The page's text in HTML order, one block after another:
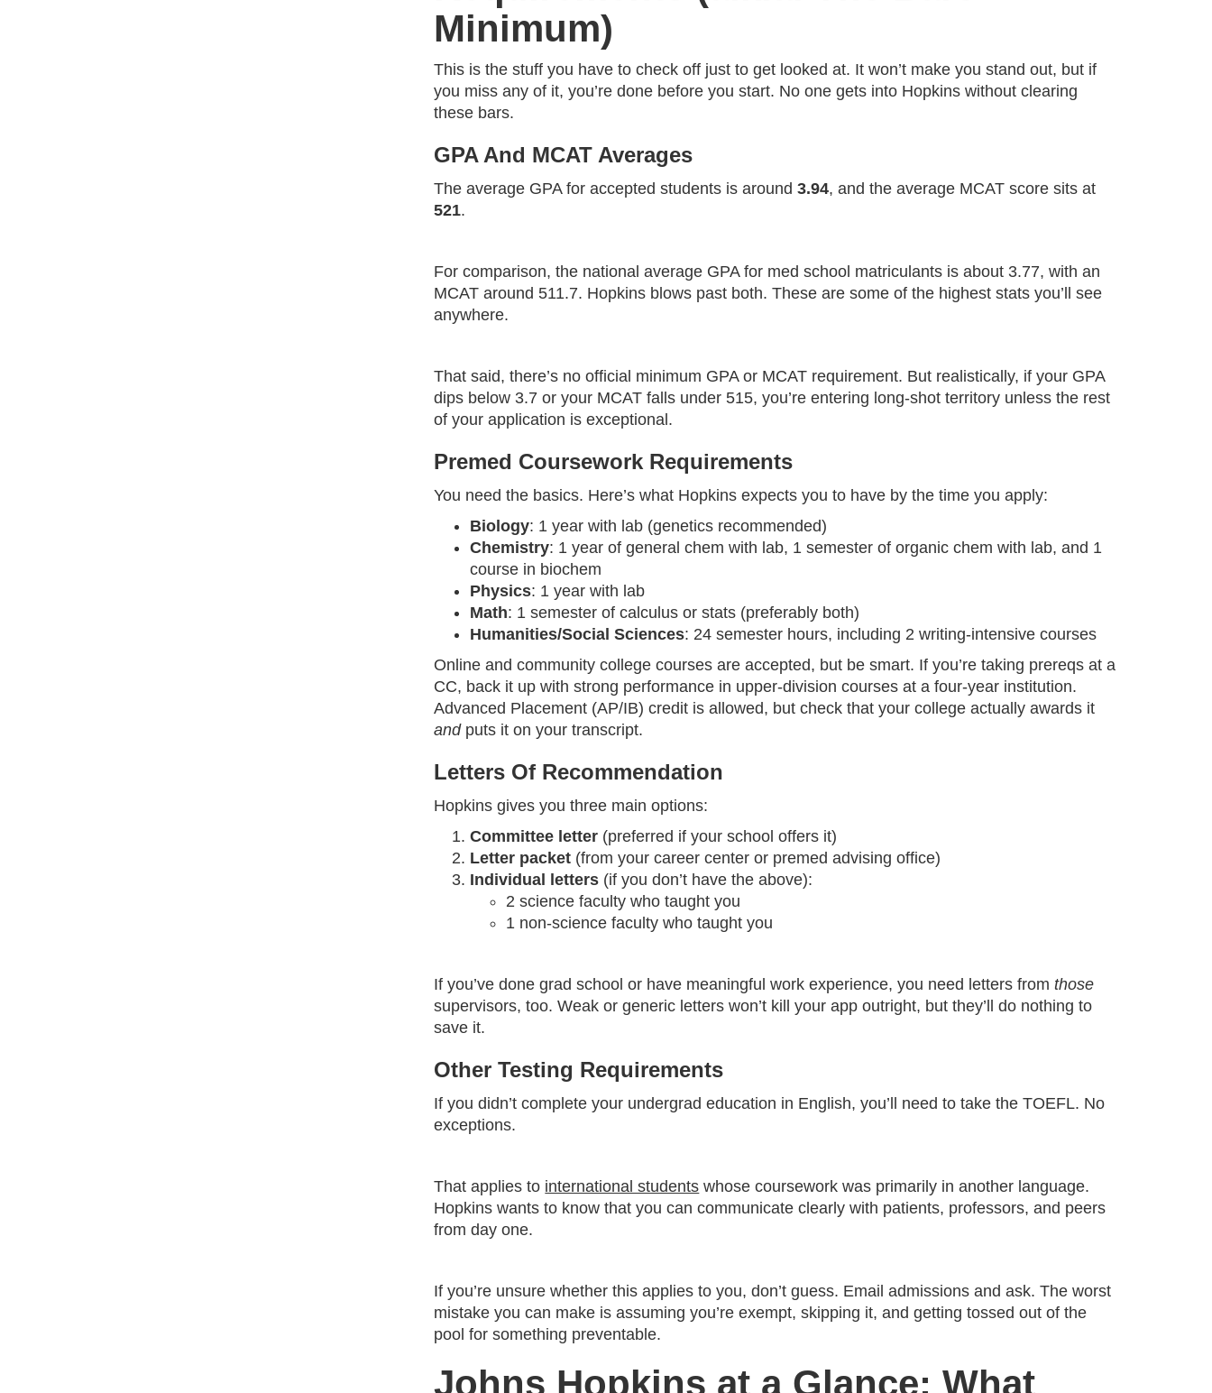
Minimum)
This is the stuff you have to check off just to get looked at. It won’t make you stand out, but if
you miss any of it, you’re done before you start. No one gets into Hopkins without clearing
these bars.
GPA And MCAT Averages
The average GPA for accepted students is around3.94, and the average MCAT score sits at
521.
For comparison, the national average GPA for med school matriculants is about 3.77, with an
MCAT around 511.7. Hopkins blows past both. These are some of the highest stats you’ll see
anywhere.
That said, there’s no official minimum GPA or MCAT requirement. But realistically, if your GPA
dips below 3.7 or your MCAT falls under 515, you’re entering long-shot territory unless the rest
of your application is exceptional.
Premed Coursework Requirements
You need the basics. Here’s what Hopkins expects you to have by the time you apply:
Biology: 1 year with lab (genetics recommended)
Chemistry: 1 year of general chem with lab, 1 semester of organic chem with lab, and 1
course in biochem
Physics: 1 year with lab
Math: 1 semester of calculus or stats (preferably both)
Humanities/Social Sciences: 24 semester hours, including 2 writing-intensive courses
Online and community college courses are accepted, but be smart. If you’re taking prereqs at a
CC, back it up with strong performance in upper-division courses at a four-year institution.
Advanced Placement (AP/IB) credit is allowed, but check that your college actually awards it
andputs it on your transcript.
Letters Of Recommendation
Hopkins gives you three main options:
Committee letter (preferred if your school offers it)
Letter packet (from your career center or premed advising office)
Individual letters (if you don’t have the above):
2 science faculty who taught you
1 non-science faculty who taught you
If you’ve done grad school or have meaningful work experience, you need letters fromthose
supervisors, too. Weak or generic letters won’t kill your app outright, but they’ll do nothing to
save it.
Other Testing Requirements
If you didn’t complete your undergrad education in English, you’ll need to take the TOEFL. No
exceptions.
That applies to international students whose coursework was primarily in another language.
Hopkins wants to know that you can communicate clearly with patients, professors, and peers
from day one.
If you’re unsure whether this applies to you, don’t guess. Email admissions and ask. The worst
mistake you can make is assuming you’re exempt, skipping it, and getting tossed out of the
pool for something preventable.
Johns Hopkins at a Glance: What